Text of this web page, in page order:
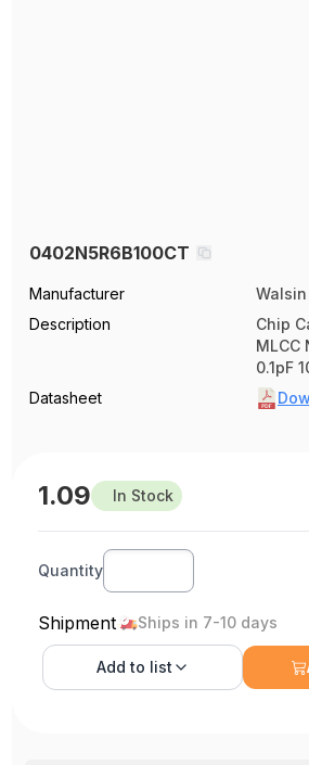
0402N5R6B100CT
Manufacturer
Description
Chip
MLCC
0.1pF
Datasheet
1.09 In Stock
Quantity
Shipment Ships in 7-10 days
Add to list